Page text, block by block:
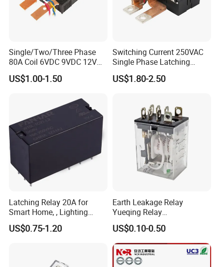
Single/Two/Three Phase
80A Coil 6VDC 9VDC 12VDC
24VDC Magnetic Latching
Relay for
US$1.00-1.50
Switching Current 250VAC
Single Phase Latching
Relay
US$1.80-2.50
Latching Relay 20A for
Smart Home, , Lighting
Control
US$0.75-1.20
Earth Leakage Relay
Yueqing Relay
Manufacturer Energy
Efficient Safety Relay with
High-Quality
Electromagnetic Relay
Protection Relay Wholesale
US$0.10-0.50